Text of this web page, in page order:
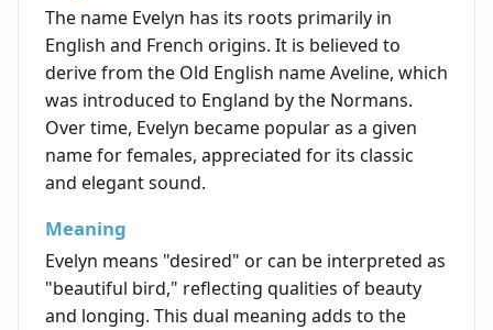
The name Evelyn has its roots primarily in
English and French origins. It is believed to
derive from the Old English name Aveline, which
was introduced to England by the Normans.
Over time, Evelyn became popular as a given
name for females, appreciated for its classic
and elegant sound.
Meaning
Evelyn means "desired" or can be interpreted as
"beautiful bird," reflecting qualities of beauty
and longing. This dual meaning adds to the